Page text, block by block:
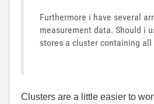
Furthermore i have several
measurement data. Should i
stores a cluster containing all
Clusters are a little easier to